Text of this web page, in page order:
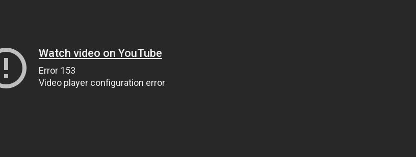
Watch video on YouTube
Error 153
Video player configuration error